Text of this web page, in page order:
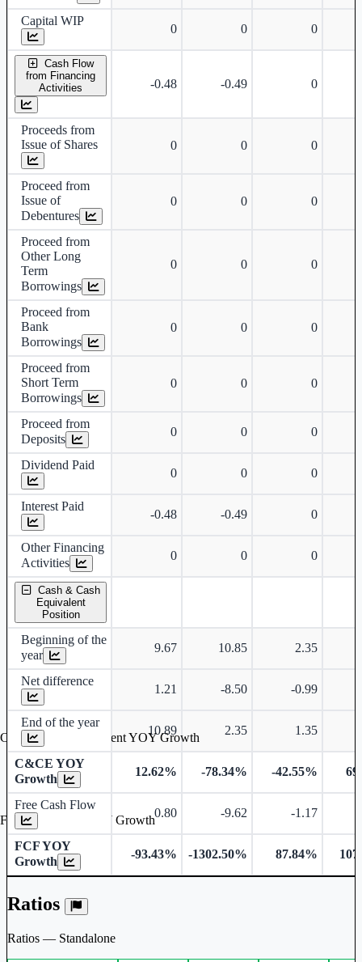
Capital WIP
0 0 0
Cash Flow
from Financing
Activities
-0.48 -0.49 0
Proceeds from
Issue of Shares
0 0 0
Proceed from
Issue of
Debentures
0 0 0
Proceed from
Other Long
Term
Borrowings
0 0 0
Proceed from
Bank
Borrowings
0 0 0
Proceed from
Short Term
Borrowings
0 0 0
Proceed from
Deposits
0 0 0
Dividend Paid
0 0 0
Interest Paid
-0.48 -0.49 0
Other Financing
Activities
0 0 0
Cash & Cash
Equivalent
Position
Beginning of the
year
9.67 10.85 2.35
Net difference
1.21 -8.50 -0.99
End of the year
10.89 2.35 1.35
C&CE YOY
Growth
12.62% -78.34% -42.55%
Free Cash Flow
0.80 -9.62 -1.17
FCF YOY
Growth
-93.43% -1302.50% 87.84%
Ratios
Ratios — Standalone
Cash & Cash Equivalent YOY Growth
Free Cash Flow YOY Growth